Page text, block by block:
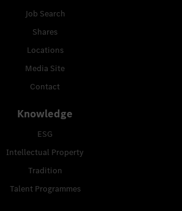
Job Search
Shares
Locations
Media Site
Contact
Knowledge
ESG
Intellectual Property
Tradition
Talent Programmes